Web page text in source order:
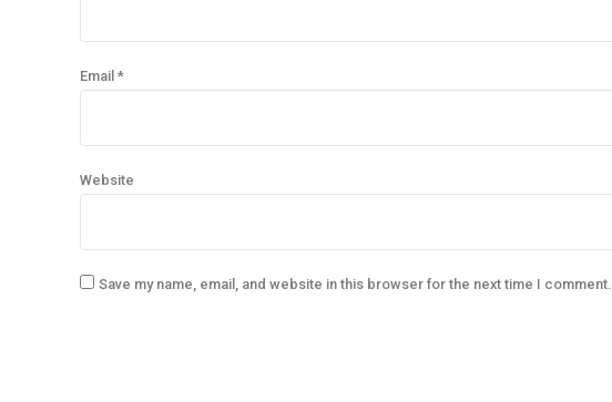
Email *
Website
Save my name, email, and website in this browser for the next time I comment.